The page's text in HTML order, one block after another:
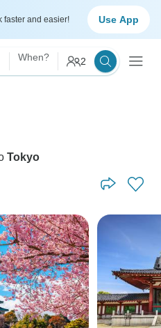
faster and easier! Use App
When? 2
Tokyo